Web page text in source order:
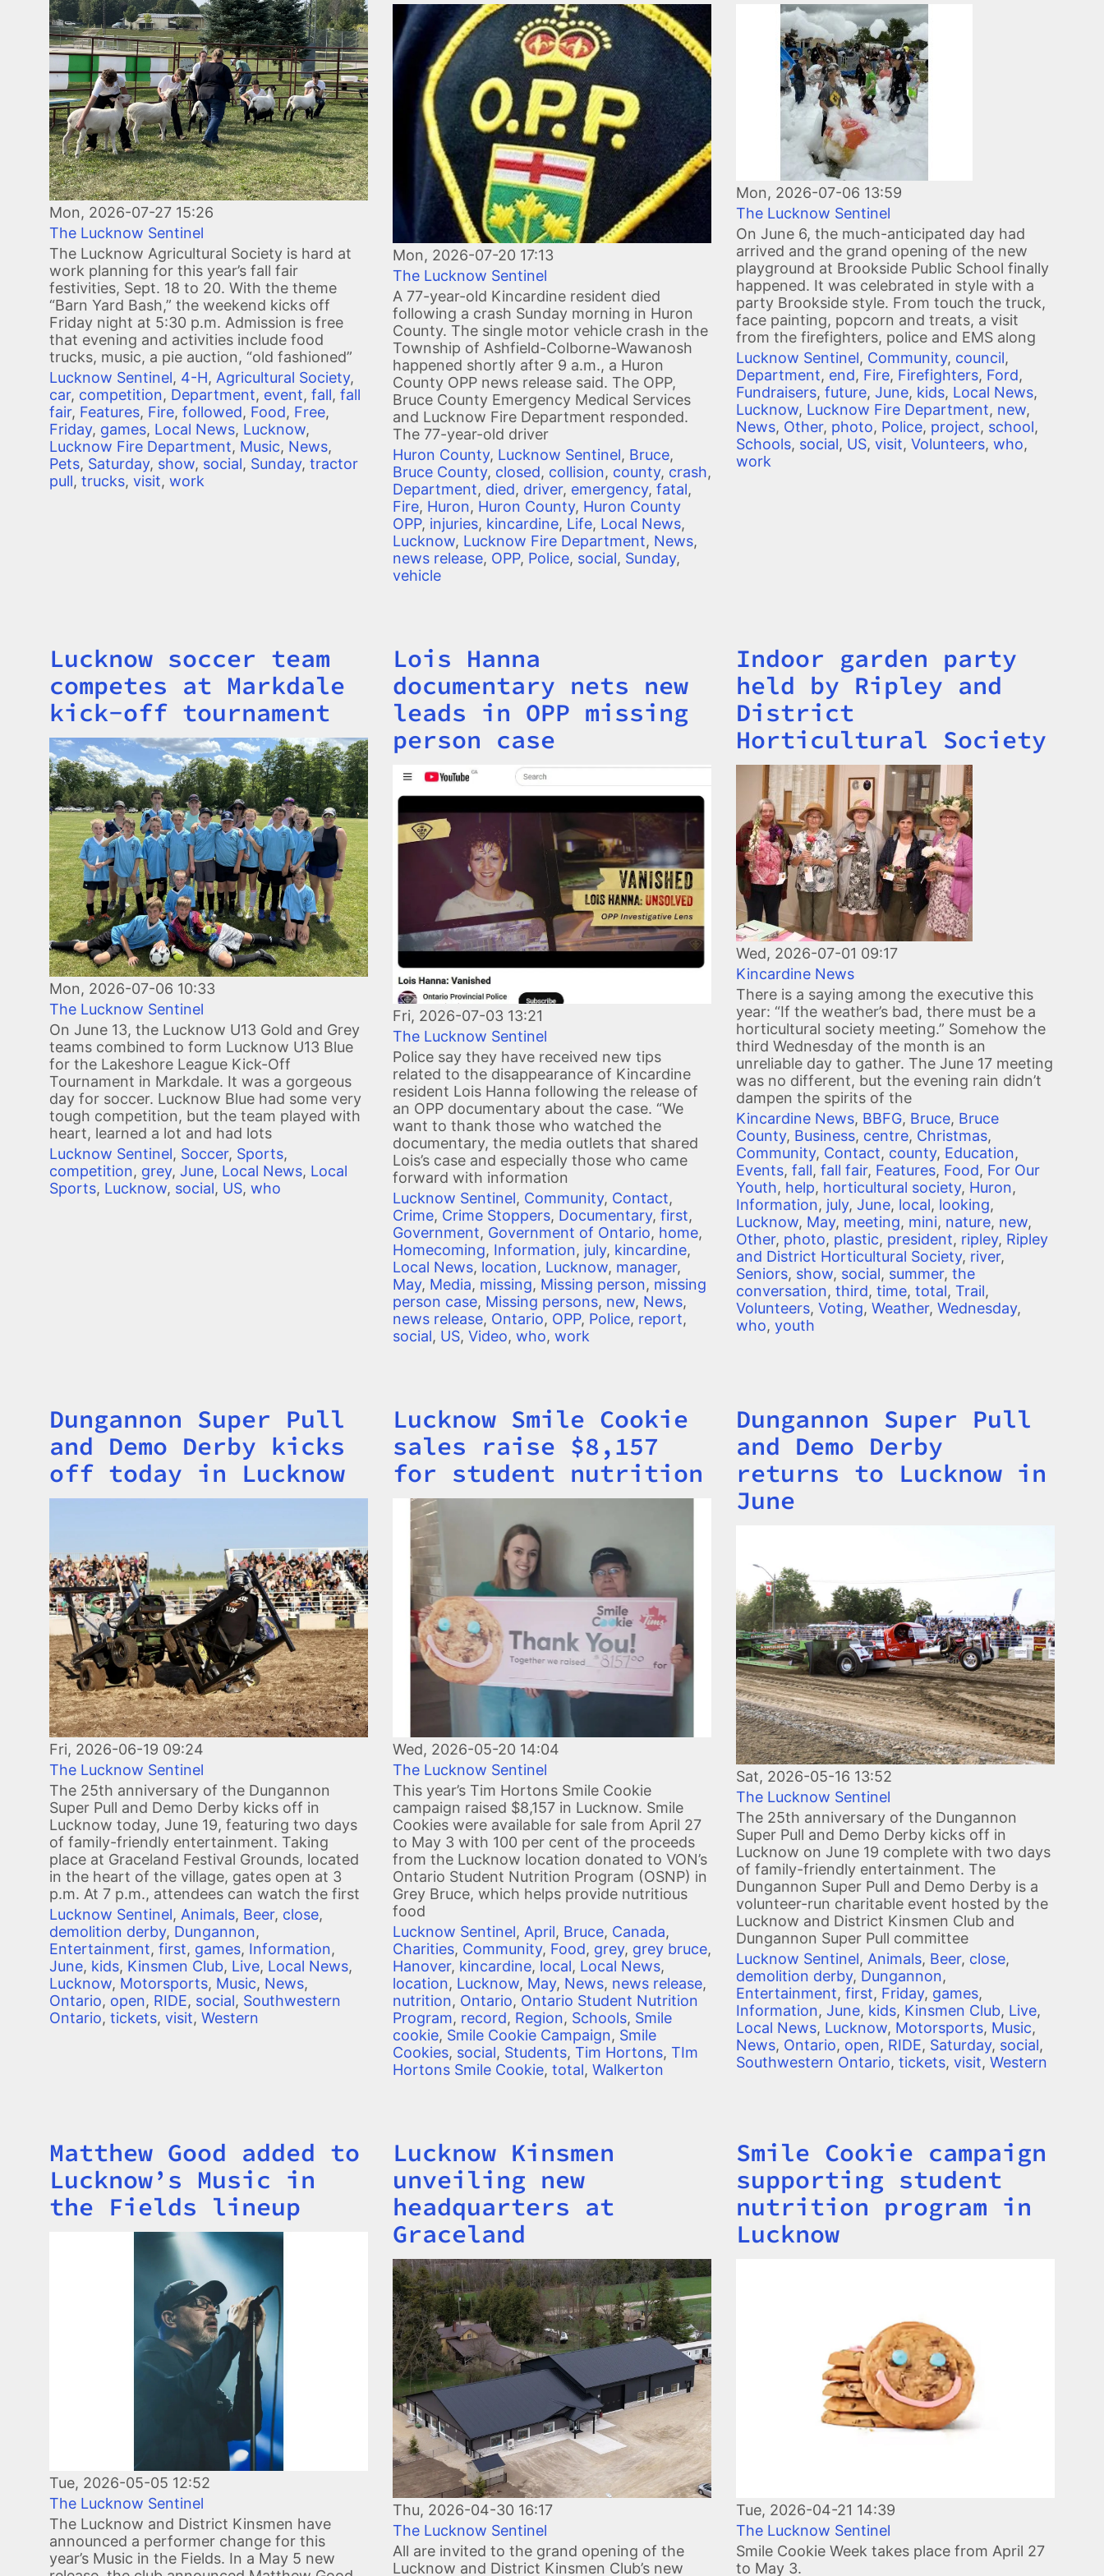
Mon, 2026-07-27 15:26
The Lucknow Sentinel
The Lucknow Agricultural Society is hard at
work planning for this year’s fall fair
festivities, Sept. 18 to 20. With the theme
“Barn Yard Bash,” the weekend kicks off
Friday night at 5:30 p.m. Admission is free
that evening and activities include food
trucks, music, a pie auction, “old fashioned”
Lucknow Sentinel, 4-H, Agricultural Society,
car, competition, Department, event, fall, fall
fair, Features, Fire, followed, Food, Free,
Friday, games, Local News, Lucknow,
Lucknow Fire Department, Music, News,
Pets, Saturday, show, social, Sunday, tractor
pull, trucks, visit, work
Image
Mon, 2026-07-20 17:13
The Lucknow Sentinel
A 77-year-old Kincardine resident died
following a crash Sunday morning in Huron
County. The single motor vehicle crash in the
Township of Ashfield-Colborne-Wawanosh
happened shortly after 9 a.m., a Huron
County OPP news release said. The OPP,
Bruce County Emergency Medical Services
and Lucknow Fire Department responded.
The 77-year-old driver
Huron County, Lucknow Sentinel, Bruce,
Bruce County, closed, collision, county, crash,
Department, died, driver, emergency, fatal,
Fire, Huron, Huron County, Huron County
OPP, injuries, kincardine, Life, Local News,
Lucknow, Lucknow Fire Department, News,
news release, OPP, Police, social, Sunday,
vehicle
Mon, 2026-07-06 13:59
The Lucknow Sentinel
On June 6, the much-anticipated day had
arrived and the grand opening of the new
playground at Brookside Public School finally
happened. It was celebrated in style with a
party Brookside style. From touch the truck,
face painting, popcorn and treats, a visit
from the firefighters, police and EMS along
Lucknow Sentinel, Community, council,
Department, end, Fire, Firefighters, Ford,
Fundraisers, future, June, kids, Local News,
Lucknow, Lucknow Fire Department, new,
News, Other, photo, Police, project, school,
Schools, social, US, visit, Volunteers, who,
work
Title
Lucknow soccer team
competes at Markdale
kick-off tournament
Image
Mon, 2026-07-06 10:33
The Lucknow Sentinel
On June 13, the Lucknow U13 Gold and Grey
teams combined to form Lucknow U13 Blue
for the Lakeshore League Kick-Off
Tournament in Markdale. It was a gorgeous
day for soccer. Lucknow Blue had some very
tough competition, but the team played with
heart, learned a lot and had lots
Lucknow Sentinel, Soccer, Sports,
competition, grey, June, Local News, Local
Sports, Lucknow, social, US, who
Title
Lois Hanna
documentary nets new
leads in OPP missing
person case
Image
Fri, 2026-07-03 13:21
The Lucknow Sentinel
Police say they have received new tips
related to the disappearance of Kincardine
resident Lois Hanna following the release of
an OPP documentary about the case. “We
want to thank those who watched the
documentary, the media outlets that shared
Lois’s case and especially those who came
forward with information
Lucknow Sentinel, Community, Contact,
Crime, Crime Stoppers, Documentary, first,
Government, Government of Ontario, home,
Homecoming, Information, july, kincardine,
Local News, location, Lucknow, manager,
May, Media, missing, Missing person, missing
person case, Missing persons, new, News,
news release, Ontario, OPP, Police, report,
social, US, Video, who, work
Title
Indoor garden party
held by Ripley and
District
Horticultural Society
Image
Wed, 2026-07-01 09:17
Kincardine News
There is a saying among the executive this
year: “If the weather’s bad, there must be a
horticultural society meeting.” Somehow the
third Wednesday of the month is an
unreliable day to gather. The June 17 meeting
was no different, but the evening rain didn’t
dampen the spirits of the
Kincardine News, BBFG, Bruce, Bruce
County, Business, centre, Christmas,
Community, Contact, county, Education,
Events, fall, fall fair, Features, Food, For Our
Youth, help, horticultural society, Huron,
Information, july, June, local, looking,
Lucknow, May, meeting, mini, nature, new,
Other, photo, plastic, president, ripley, Ripley
and District Horticultural Society, river,
Seniors, show, social, summer, the
conversation, third, time, total, Trail,
Volunteers, Voting, Weather, Wednesday,
who, youth
Title
Dungannon Super Pull
and Demo Derby kicks
off today in Lucknow
Fri, 2026-06-19 09:24
The Lucknow Sentinel
The 25th anniversary of the Dungannon
Super Pull and Demo Derby kicks off in
Lucknow today, June 19, featuring two days
of family-friendly entertainment. Taking
place at Graceland Festival Grounds, located
in the heart of the village, gates open at 3
p.m. At 7 p.m., attendees can watch the first
Lucknow Sentinel, Animals, Beer, close,
demolition derby, Dungannon,
Entertainment, first, games, Information,
June, kids, Kinsmen Club, Live, Local News,
Lucknow, Motorsports, Music, News,
Ontario, open, RIDE, social, Southwestern
Ontario, tickets, visit, Western
Title
Lucknow Smile Cookie
sales raise $8,157
for student nutrition
Image
Wed, 2026-05-20 14:04
The Lucknow Sentinel
This year’s Tim Hortons Smile Cookie
campaign raised $8,157 in Lucknow. Smile
Cookies were available for sale from April 27
to May 3 with 100 per cent of the proceeds
from the Lucknow location donated to VON’s
Ontario Student Nutrition Program (OSNP) in
Grey Bruce, which helps provide nutritious
food
Lucknow Sentinel, April, Bruce, Canada,
Charities, Community, Food, grey, grey bruce,
Hanover, kincardine, local, Local News,
location, Lucknow, May, News, news release,
nutrition, Ontario, Ontario Student Nutrition
Program, record, Region, Schools, Smile
cookie, Smile Cookie Campaign, Smile
Cookies, social, Students, Tim Hortons, TIm
Hortons Smile Cookie, total, Walkerton
Title
Dungannon Super Pull
and Demo Derby
returns to Lucknow in
June
Sat, 2026-05-16 13:52
The Lucknow Sentinel
The 25th anniversary of the Dungannon
Super Pull and Demo Derby kicks off in
Lucknow on June 19 complete with two days
of family-friendly entertainment. The
Dungannon Super Pull and Demo Derby is a
volunteer-run charitable event hosted by the
Lucknow and District Kinsmen Club and
Dungannon Super Pull committee
Lucknow Sentinel, Animals, Beer, close,
demolition derby, Dungannon,
Entertainment, first, Friday, games,
Information, June, kids, Kinsmen Club, Live,
Local News, Lucknow, Motorsports, Music,
News, Ontario, open, RIDE, Saturday, social,
Southwestern Ontario, tickets, visit, Western
Title
Matthew Good added to
Lucknow’s Music in
the Fields lineup
Tue, 2026-05-05 12:52
The Lucknow Sentinel
The Lucknow and District Kinsmen have
announced a performer change for this
year’s Music in the Fields. In a May 5 new
Title
Lucknow Kinsmen
unveiling new
headquarters at
Graceland
Image
Thu, 2026-04-30 16:17
The Lucknow Sentinel
All are invited to the grand opening of the
Lucknow and District Kinsmen Club’s new
Title
Smile Cookie campaign
supporting student
nutrition program in
Lucknow
Tue, 2026-04-21 14:39
The Lucknow Sentinel
Smile Cookie Week takes place from April 27
to May 3.